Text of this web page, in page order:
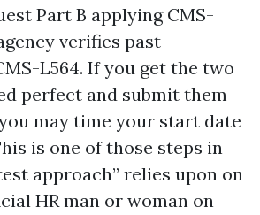
Part B applying CMS-
verifies past
L564. If you get the two
perfect and submit them
may time your start date
is one of those steps in
approach” relies upon on
HR man or woman on